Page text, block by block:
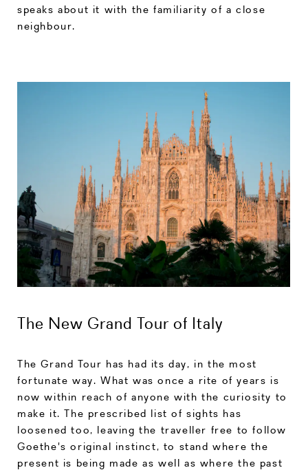
speaks about it with the familiarity of a close
neighbour.
The New Grand Tour of Italy
The Grand Tour has had its day, in the most
fortunate way. What was once a rite of years is
now within reach of anyone with the curiosity to
make it. The prescribed list of sights has
loosened too, leaving the traveller free to follow
Goethe's original instinct, to stand where the
present is being made as well as where the past